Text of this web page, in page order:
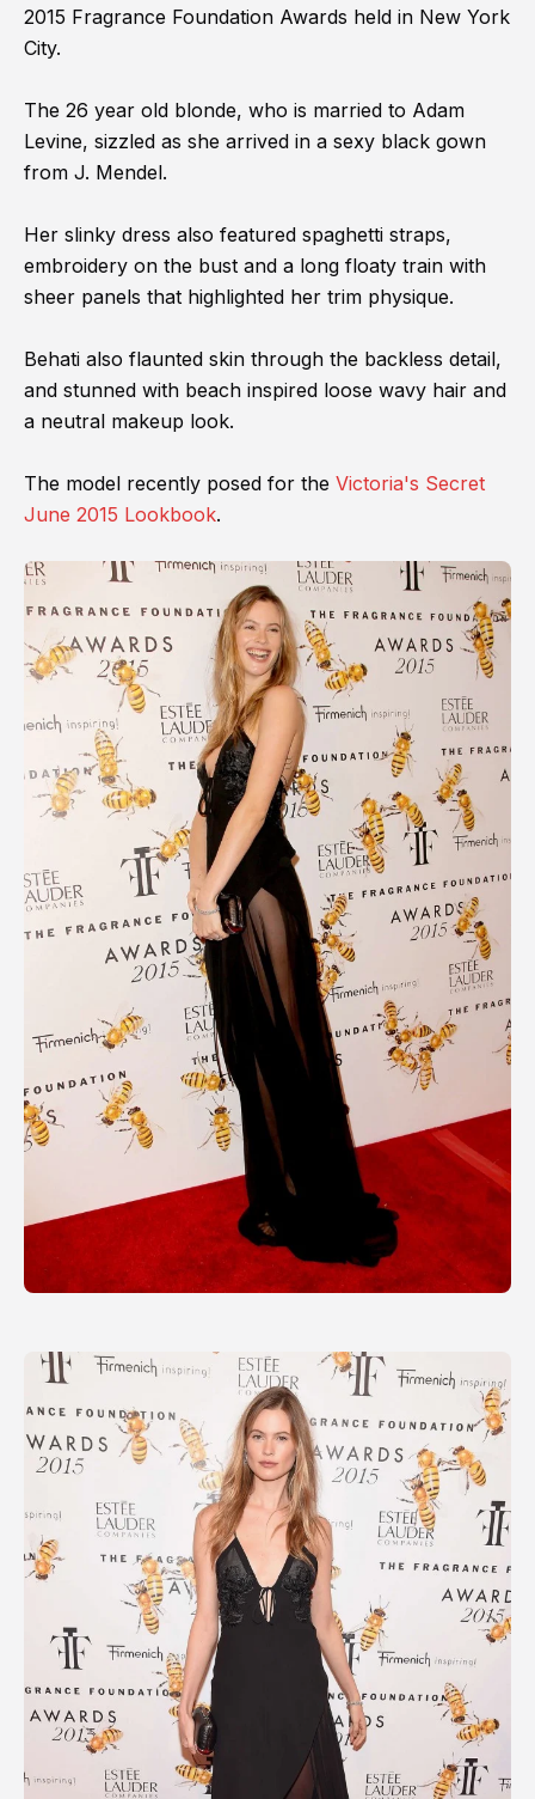
2015 Fragrance Foundation Awards held in New York
City.
The 26 year old blonde, who is married to Adam
Levine, sizzled as she arrived in a sexy black gown
from J. Mendel.
Her slinky dress also featured spaghetti straps,
embroidery on the bust and a long floaty train with
sheer panels that highlighted her trim physique.
Behati also flaunted skin through the backless detail,
and stunned with beach inspired loose wavy hair and
a neutral makeup look.
The model recently posed for the Victoria's Secret
June 2015 Lookbook.